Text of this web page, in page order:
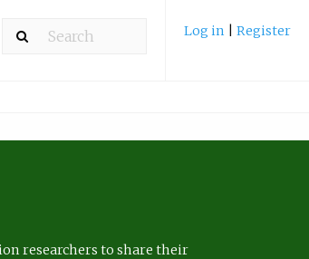
Log in Register
researchers to share their